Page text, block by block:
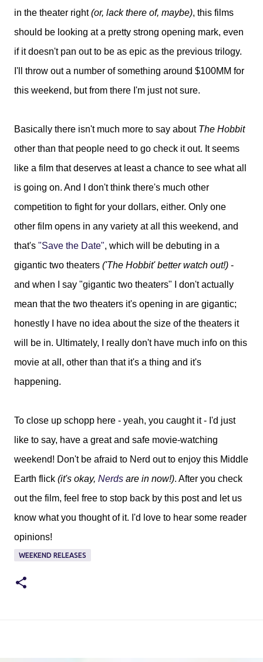
in the theater right(or, lack there of, maybe), this films
should be looking at a pretty strong opening mark, even
if it doesn't pan out to be as epic as the previous trilogy.
I'll throw out a number of something around $100MM for
this weekend, but from there I'm just not sure.
Basically there isn't much more to say about The Hobbit
other than that people need to go check it out. It seems
like a film that deserves at least a chance to see what all
is going on. And I don't think there's much other
competition to fight for your dollars, either. Only one
other film opens in any variety at all this weekend, and
that's "Save the Date", which will be debuting in a
gigantic two theaters ('The Hobbit' better watch out!) -
and when I say "gigantic two theaters" I don't actually
mean that the two theaters it's opening in are gigantic;
honestly I have no idea about the size of the theaters it
will be in. Ultimately, I really don't have much info on this
movie at all, other than that it's a thing and it's
happening.
To close up schopp here - yeah, you caught it - I'd just
like to say, have a great and safe movie-watching
weekend! Don't be afraid to Nerd out to enjoy this Middle
Earth flick (it's okay, Nerds are in now!). After you check
out the film, feel free to stop back by this post and let us
know what you thought of it. I'd love to hear some reader
opinions!
WEEKEND RELEASES